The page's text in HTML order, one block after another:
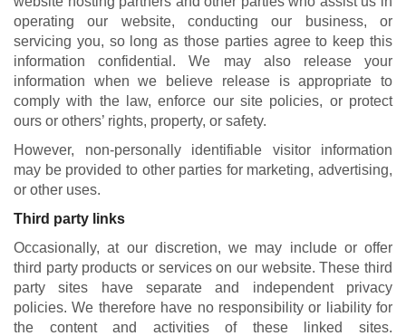
operating our website, conducting our business, or
servicing you, so long as those parties agree to keep this
information confidential. We may also release your
information when we believe release is appropriate to
comply with the law, enforce our site policies, or protect
ours or others’ rights, property, or safety.
However, non-personally identifiable visitor information
may be provided to other parties for marketing, advertising,
or other uses.
Third party links
Occasionally, at our discretion, we may include or offer
third party products or services on our website. These third
party sites have separate and independent privacy
policies. We therefore have no responsibility or liability for
the content and activities of these linked sites.